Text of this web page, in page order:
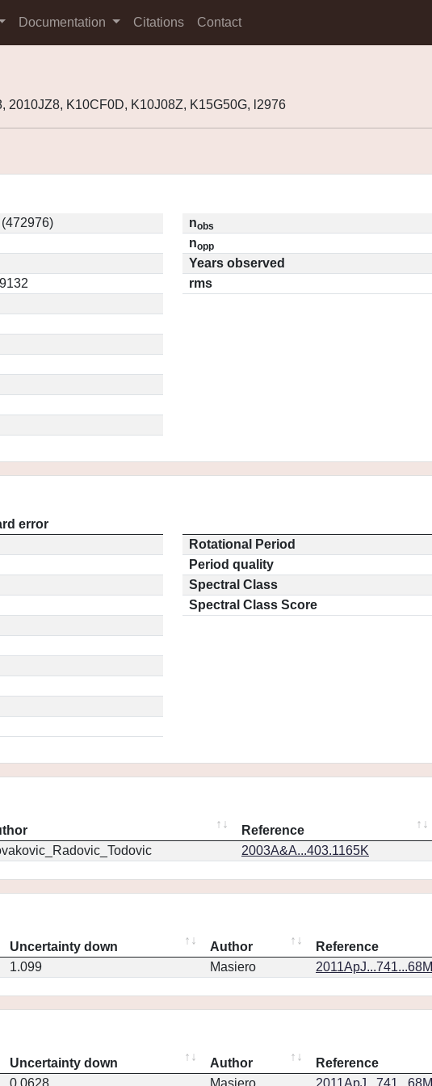
Documentation Citations Contact
2010JZ8, K10CF0D, K10J08Z, K15G50G, l2976
nobs
nopp
Years observed
rms
error
Rotational Period
Period quality
Spectral Class
Spectral Class Score
Reference
2003A&A...403.1165K
Uncertainty down Author Reference
1.099 Masiero 2011ApJ...741...68M
Uncertainty down Author Reference
0.0628 Masiero 2011ApJ...741...68M